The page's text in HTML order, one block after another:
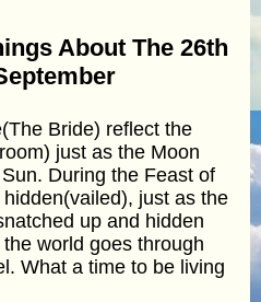
About The 26th
Bride) reflect the
just as the Moon
During the Feast of
just as the
up and hidden
world goes through
What a time to be living